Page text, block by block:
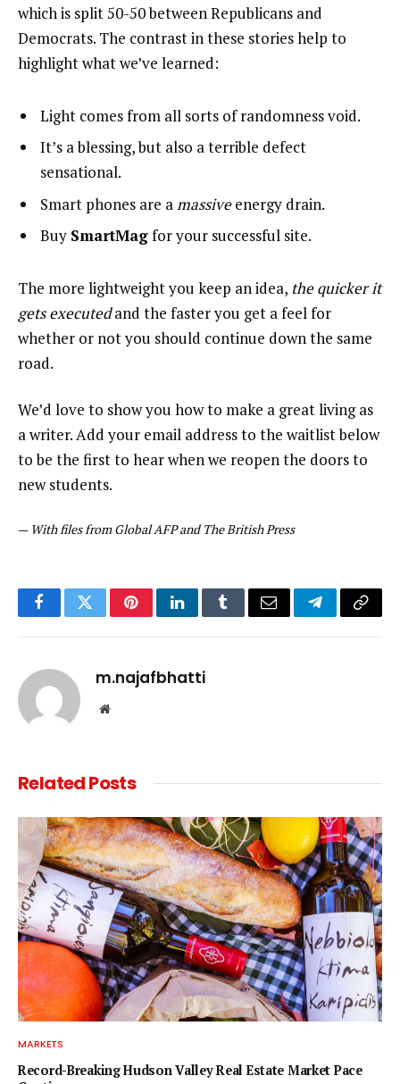
which is split 50-50 between Republicans and
Democrats. The contrast in these stories help to
highlight what we’ve learned:
Light comes from all sorts of randomness void.
It’s a blessing, but also a terrible defect
sensational.
Smart phones are amassiveenergy drain.
Buy SmartMagfor your successful site.
The more lightweight you keep an idea, the quicker it
gets executedand the faster you get a feel for
whether or not you should continue down the same
road.
We’d love to show you how to make a great living as
a writer. Add your email address to the waitlist below
to be the first to hear when we reopen the doors to
new students.
— With files from Global AFP and The British Press
FacebookTwitterPinterestLinkedInTumblrEmail TelegramCopy
m.najafbhatti
Website
RelatedPosts
MARKETS
Record-Breaking Hudson Valley Real Estate Market Pace